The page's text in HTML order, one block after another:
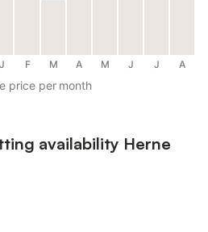
J F M A M J J A
price per month
availability Herne